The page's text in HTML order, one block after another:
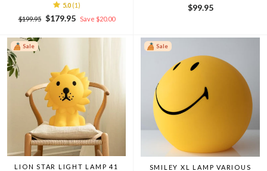
5.0 (1)
Regular
$199.95
Sale
$179.95 Save $20.00
$99.95
Sale
LION STAR LIGHT LAMP 41
Sale
SMILEY XL LAMP VARIOUS